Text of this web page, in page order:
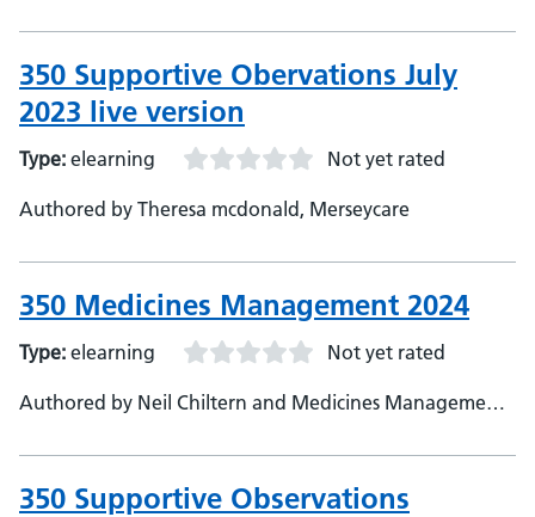
350 Supportive Obervations July
2023 live version
Type: elearning Not yet rated
Authored by Theresa mcdonald, Merseycare
350 Medicines Management 2024
Type: elearning Not yet rated
Authored by Neil Chiltern and Medicines Management
350 Supportive Observations